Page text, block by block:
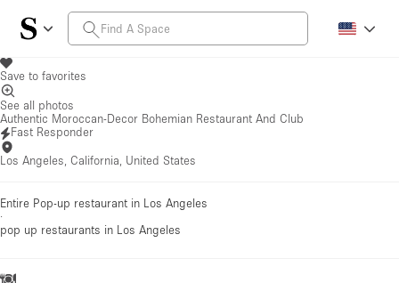
Save to favorites
See all photos
Authentic Moroccan-Decor Bohemian Restaurant And Club
Fast Responder
Los Angeles, California, United States
Entire Pop-up restaurant in Los Angeles
·
pop up restaurants in Los Angeles